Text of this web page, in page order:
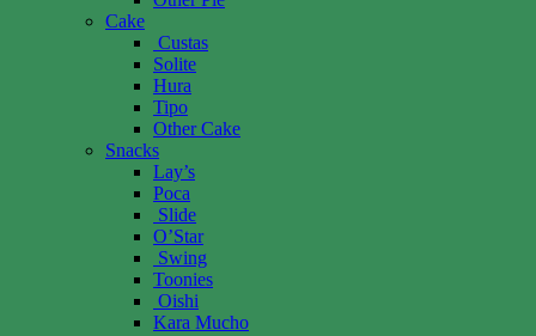
Cake
Custas
Solite
Hura
Tipo
Other Cake
Snacks
Lay’s
Poca
Slide
O’Star
Swing
Toonies
Oishi
Kara Mucho